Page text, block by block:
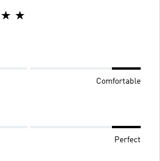
Comfortable
Perfect